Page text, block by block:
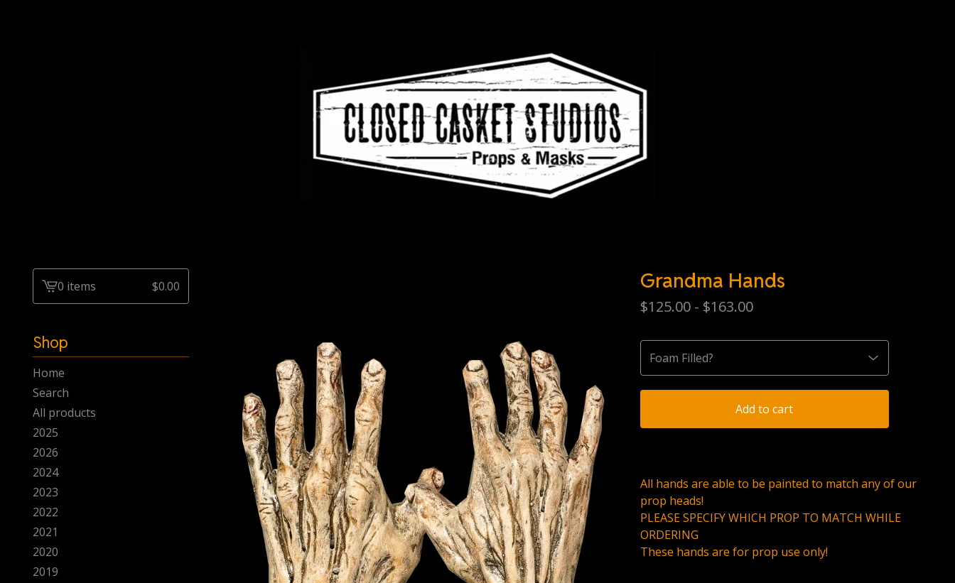
View0 items $0.00
Shop
Home
Search
All products
2025
2026
2024
2023
2022
2021
2020
2019
Grandma Hands
$125.00 - $163.00
Add to cart
All hands are able to be painted to match any of our
prop heads!
PLEASE SPECIFY WHICH PROP TO MATCH WHILE
ORDERING
These hands are for prop use only!